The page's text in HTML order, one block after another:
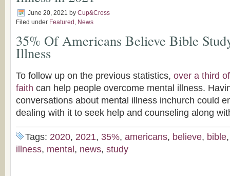
June 20, 2021 by Cup&Cross
Filed under Featured , News
35% Of Americans Believe Bible
Illness
To follow up on the previous statistics, over a third
faith can help people overcome mental illness.
conversations about mental illness inchurch could
dealing with it to seek help and counseling along
Tags: 2020, 2021, 35%, americans, believe, bible
illness, mental , news, study